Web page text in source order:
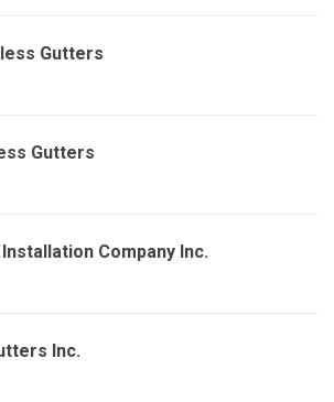
Gutters
Gutters
Company Inc.
Inc.